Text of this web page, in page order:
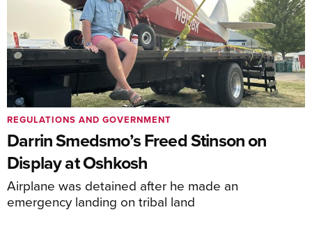
Darrin Smedsmo’s Freed Stinson on
Display at Oshkosh
Airplane was detained after he made an
emergency landing on tribal land
REGULATIONS AND GOVERNMENT